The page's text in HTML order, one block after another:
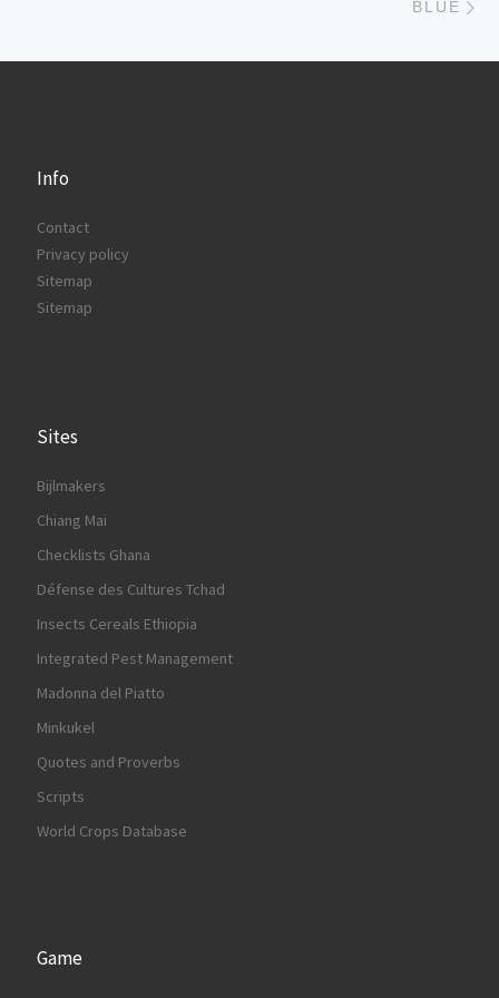
BLUE
Info
Contact
Privacy policy
Sitemap
Sitemap
Sites
Bijlmakers
Chiang Mai
Checklists Ghana
Défense des Cultures Tchad
Insects Cereals Ethiopia
Integrated Pest Management
Madonna del Piatto
Minkukel
Quotes and Proverbs
Scripts
World Crops Database
Game